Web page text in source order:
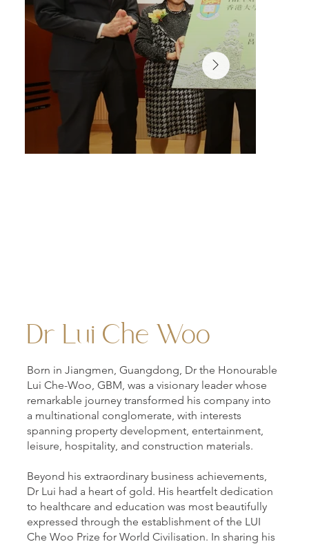
Dr Lui Che Woo
Born in Jiangmen, Guangdong, Dr the Honourable
Lui Che-Woo, GBM, was a visionary leader whose
remarkable journey transformed his company into
a multinational conglomerate, with interests
spanning property development, entertainment,
leisure, hospitality, and construction materials.
Beyond his extraordinary business achievements,
Dr Lui had a heart of gold. His heartfelt dedication
to healthcare and education was most beautifully
expressed through the establishment of the LUI
Che Woo Prize for World Civilisation. In sharing his